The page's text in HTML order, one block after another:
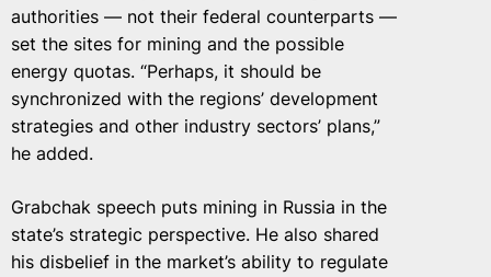
authorities — not their federal counterparts —
set the sites for mining and the possible
energy quotas. “Perhaps, it should be
synchronized with the regions’ development
strategies and other industry sectors’ plans,”
he added.
Grabchak speech puts mining in Russia in the
state’s strategic perspective. He also shared
his disbelief in the market’s ability to regulate